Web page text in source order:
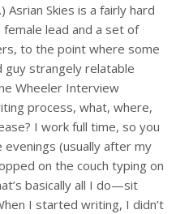
Asrian Skies is a fairly hard
lead and a set of
to the point where some
guy strangely relatable
Wheeler Interview
process, what, where,
I work full time, so you
evenings (usually after my
on the couch typing on
basically all I do—sit
I started writing, I didn’t